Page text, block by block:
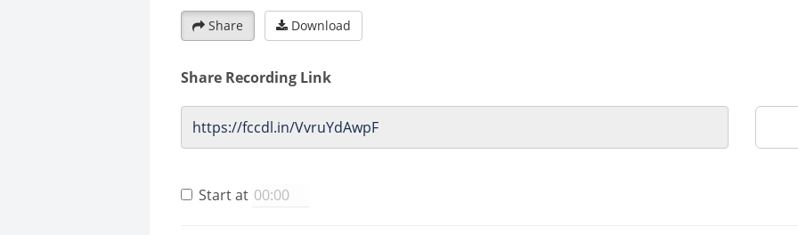
Share Download
Share Recording Link
Start at